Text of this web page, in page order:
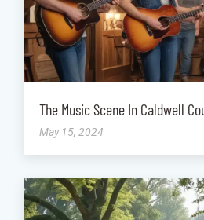
The Music Scene In Caldwell
May 15, 2024